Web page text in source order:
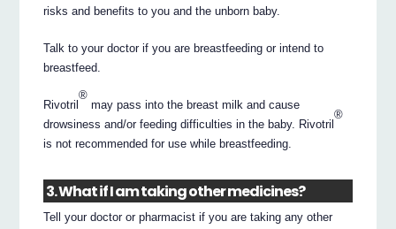
risks and benefits to you and the unborn baby.
Talk to your doctor if you are breastfeeding or intend to
breastfeed.
Rivotril
®
may pass into the breast milk and cause
drowsiness and/or feeding difficulties in the baby. Rivotril
®
is not recommended for use while breastfeeding.
3. What if I am taking other medicines?
Tell your doctor or pharmacist if you are taking any other